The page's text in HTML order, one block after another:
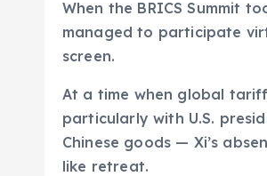
When the BRICS Summit
managed to participate
screen.
At a time when global
particularly with U.S.
Chinese goods — Xi’s
like retreat.